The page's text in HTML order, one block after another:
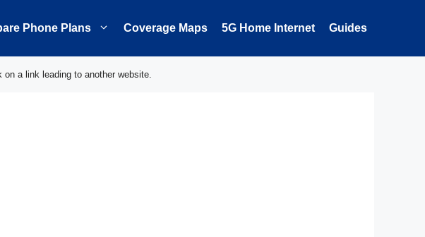
Phone Plans Coverage Maps 5G Home Internet Guides
a link leading to another website.